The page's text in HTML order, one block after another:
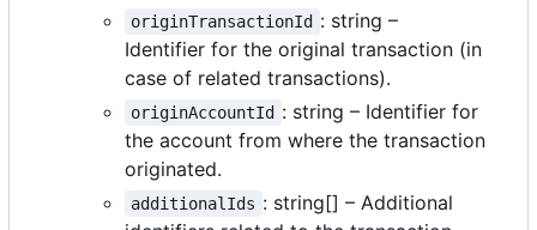
originTransactionId : string –
Identifier for the original transaction (in
case of related transactions).
originAccountId : string –Identifier for
the account from where the transaction
originated.
additionalIds : string[] –Additional